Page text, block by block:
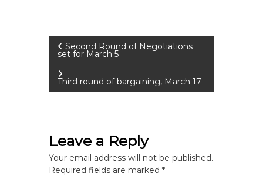
P
o
n
Second Round of Negotiations
set for March 5
Third round of bargaining, March 17
Leave a Reply
Your email address will not be published.
Required fields are marked*